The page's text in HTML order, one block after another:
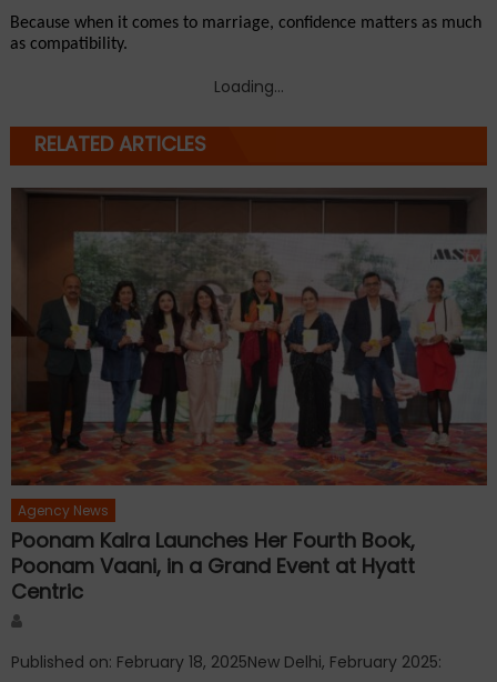
Because when it comes to marriage, confidence matters as much
as compatibility.
Loading...
RELATED ARTICLES
Agency News
Poonam Kalra Launches Her Fourth Book,
Poonam Vaani, in a Grand Event at Hyatt
Centric
Published on: February 18, 2025New Delhi, February 2025: